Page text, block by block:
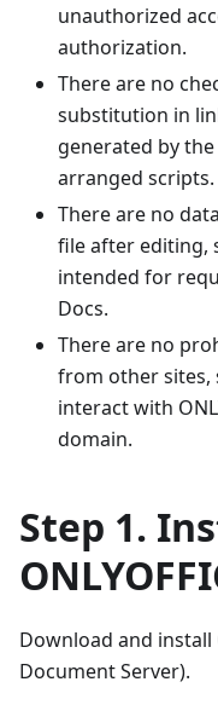
unauthorized
authorization.
There are no
substitution in
generated by
arranged scripts.
There are no
file after editing,
intended for
Docs.
There are no
from other sites,
interact with
domain.
Step 1.
Download and install
Document Server).